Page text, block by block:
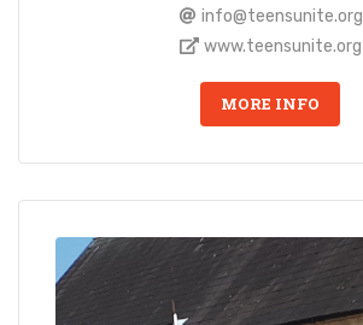
info@teensunite.org
www.teensunite.org
MORE INFO